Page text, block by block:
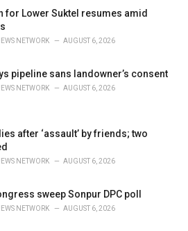
for Lower Suktel resumes amid
NETWORK AUGUST 6, 2026
pipeline sans landowner’s consent
NETWORK AUGUST 6, 2026
after ‘assault’ by friends; two
NETWORK AUGUST 6, 2026
sweep Sonpur DPC poll
NETWORK AUGUST 6, 2026